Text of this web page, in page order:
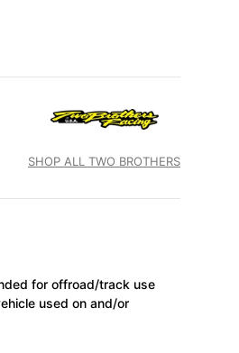
SHOP ALL TWO BROTHERS
for offroad/track use
used on and/or